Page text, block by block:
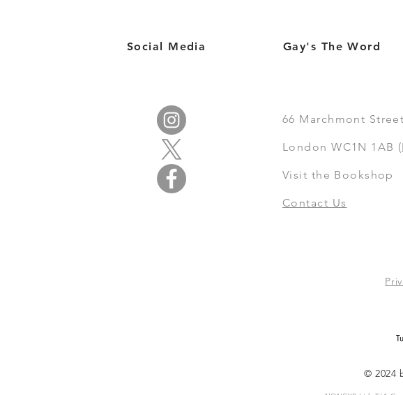
Social Media Gay's The Word
66 Marchmont Street
London WC1N 1AB (
Visit the Bookshop
Contact Us
© 2024